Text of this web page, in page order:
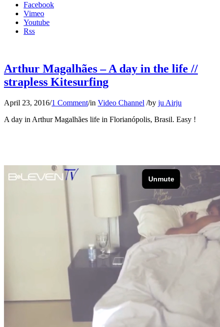
Facebook
Vimeo
Youtube
Rss
Arthur Magalhães – A day in the life //
strapless Kitesurfing
April 23, 2016/1 Comment/in Video Channel /by ju Airju
A day in Arthur Magalhães life in Florianópolis, Brasil. Easy !